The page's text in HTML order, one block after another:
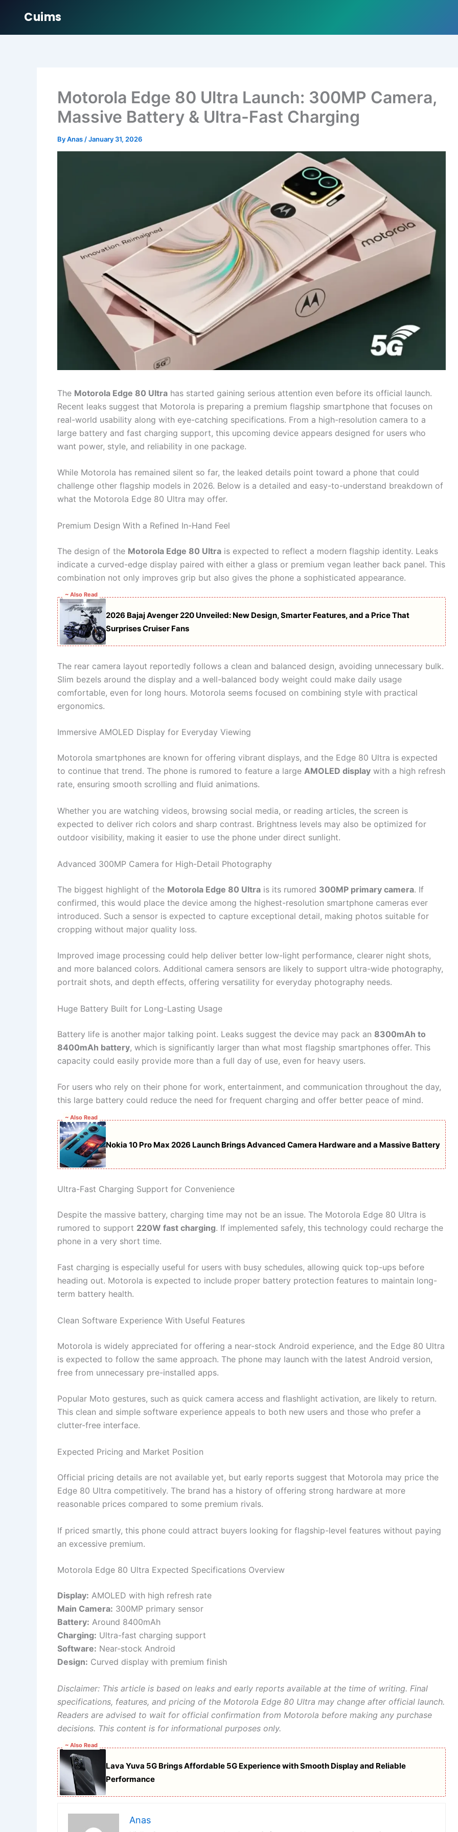
Cuims
Motorola Edge 80 Ultra Launch: 300MP Camera,
Massive Battery & Ultra-Fast Charging
ByAnas /January 31, 2026
The Motorola Edge 80 Ultra has started gaining serious attention even before its official launch.
Recent leaks suggest that Motorola is preparing a premium flagship smartphone that focuses on
real-world usability along with eye-catching specifications. From a high-resolution camera to a
large battery and fast charging support, this upcoming device appears designed for users who
want power, style, and reliability in one package.
While Motorola has remained silent so far, the leaked details point toward a phone that could
challenge other flagship models in 2026. Below is a detailed and easy-to-understand breakdown of
what the Motorola Edge 80 Ultra may offer.
Premium Design With a Refined In-Hand Feel
The design of the Motorola Edge 80 Ultra is expected to reflect a modern flagship identity. Leaks
indicate a curved-edge display paired with either a glass or premium vegan leather back panel. This
combination not only improves grip but also gives the phone a sophisticated appearance.
~ Also Read
2026 Bajaj Avenger 220 Unveiled: New Design, Smarter Features, and a Price That
Surprises Cruiser Fans
The rear camera layout reportedly follows a clean and balanced design, avoiding unnecessary bulk.
Slim bezels around the display and a well-balanced body weight could make daily usage
comfortable, even for long hours. Motorola seems focused on combining style with practical
ergonomics.
Immersive AMOLED Display for Everyday Viewing
Motorola smartphones are known for offering vibrant displays, and the Edge 80 Ultra is expected
to continue that trend. The phone is rumored to feature a large AMOLED display with a high refresh
rate, ensuring smooth scrolling and fluid animations.
Whether you are watching videos, browsing social media, or reading articles, the screen is
expected to deliver rich colors and sharp contrast. Brightness levels may also be optimized for
outdoor visibility, making it easier to use the phone under direct sunlight.
Advanced 300MP Camera for High-Detail Photography
The biggest highlight of the Motorola Edge 80 Ultra is its rumored 300MP primary camera. If
confirmed, this would place the device among the highest-resolution smartphone cameras ever
introduced. Such a sensor is expected to capture exceptional detail, making photos suitable for
cropping without major quality loss.
Improved image processing could help deliver better low-light performance, clearer night shots,
and more balanced colors. Additional camera sensors are likely to support ultra-wide photography,
portrait shots, and depth effects, offering versatility for everyday photography needs.
Huge Battery Built for Long-Lasting Usage
Battery life is another major talking point. Leaks suggest the device may pack an 8300mAh to
8400mAh battery, which is significantly larger than what most flagship smartphones offer. This
capacity could easily provide more than a full day of use, even for heavy users.
For users who rely on their phone for work, entertainment, and communication throughout the day,
this large battery could reduce the need for frequent charging and offer better peace of mind.
~ Also Read
Nokia 10 Pro Max 2026 Launch Brings Advanced Camera Hardware and a Massive Battery
Ultra-Fast Charging Support for Convenience
Despite the massive battery, charging time may not be an issue. The Motorola Edge 80 Ultra is
rumored to support 220W fast charging. If implemented safely, this technology could recharge the
phone in a very short time.
Fast charging is especially useful for users with busy schedules, allowing quick top-ups before
heading out. Motorola is expected to include proper battery protection features to maintain long-
term battery health.
Clean Software Experience With Useful Features
Motorola is widely appreciated for offering a near-stock Android experience, and the Edge 80 Ultra
is expected to follow the same approach. The phone may launch with the latest Android version,
free from unnecessary pre-installed apps.
Popular Moto gestures, such as quick camera access and flashlight activation, are likely to return.
This clean and simple software experience appeals to both new users and those who prefer a
clutter-free interface.
Expected Pricing and Market Position
Official pricing details are not available yet, but early reports suggest that Motorola may price the
Edge 80 Ultra competitively. The brand has a history of offering strong hardware at more
reasonable prices compared to some premium rivals.
If priced smartly, this phone could attract buyers looking for flagship-level features without paying
an excessive premium.
Motorola Edge 80 Ultra Expected Specifications Overview
Display: AMOLED with high refresh rate
Main Camera: 300MP primary sensor
Battery: Around 8400mAh
Charging: Ultra-fast charging support
Software: Near-stock Android
Design: Curved display with premium finish
Disclaimer: This article is based on leaks and early reports available at the time of writing. Final
specifications, features, and pricing of the Motorola Edge 80 Ultra may change after official launch.
Readers are advised to wait for official confirmation from Motorola before making any purchase
decisions. This content is for informational purposes only.
~ Also Read
Lava Yuva 5G Brings Affordable 5G Experience with Smooth Display and Reliable
Performance
Anas